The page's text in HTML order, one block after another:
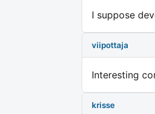
I suppose
viipottaja
Interesting
krisse